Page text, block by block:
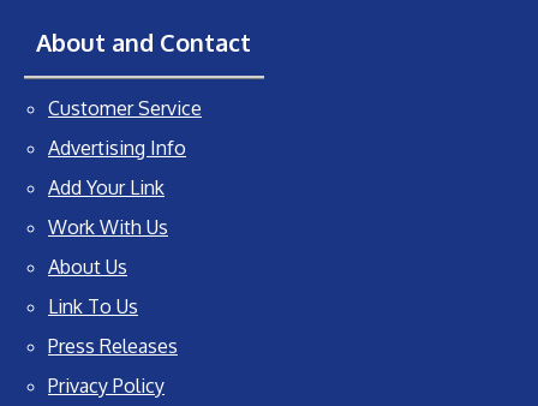
About and Contact
Customer Service
Advertising Info
Add Your Link
Work With Us
About Us
Link To Us
Press Releases
Privacy Policy